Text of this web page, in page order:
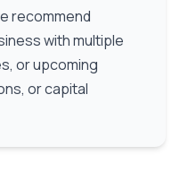
recommend
with multiple
or upcoming
or capital